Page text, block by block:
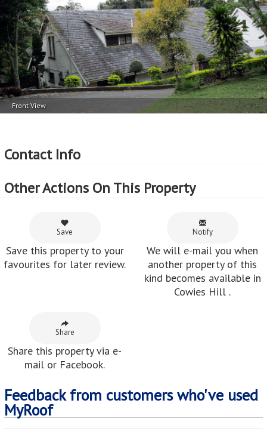
Front View
Contact Info
Other Actions On This Property
Save
Save this property to your
favourites for later review.
Notify
We will e-mail you when
another property of this
kind becomes available in
Cowies Hill .
Share
Share this property via e-
mail or Facebook.
Feedback from customers who've used
MyRoof